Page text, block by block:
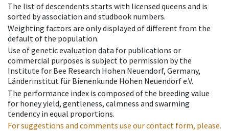
The list of descendents starts with licensed queens and is
sorted by association and studbook numbers.
Weighting factors are only displayed of different from the
default of the population.
Use of genetic evaluation data for publications or
commercial purposes is subject to permission by the
Institute for Bee Research Hohen Neuendorf, Germany,
Länderinstitut für Bienenkunde Hohen Neuendorf e.V.
The performance index is composed of the breeding value
for honey yield, gentleness, calmness and swarming
tendency in equal proportions.
For suggestions and comments use our contact form, please.